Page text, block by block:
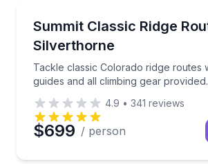
Summit Classic Ridge
Silverthorne
Tackle classic Colorado ridge routes
guides and all climbing gear provided.
Tackle classic Colorado ridge
4.9 • 341 reviews
$699 / person